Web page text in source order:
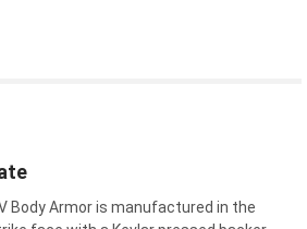
Body Armor is manufactured in the